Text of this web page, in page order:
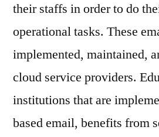
their staffs in order to do
operational tasks. These
implemented, maintained,
cloud service providers.
institutions that are
based email, benefits from